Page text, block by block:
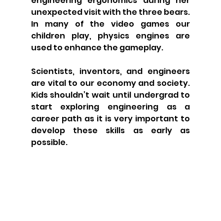
unexpected visit with the three bears.
In many of the video games our
children play, physics engines are
used to enhance the gameplay.
Scientists, inventors, and engineers
are vital to our economy and society.
Kids shouldn’t wait until undergrad to
start exploring engineering as a
career path as it is very important to
develop these skills as early as
possible.